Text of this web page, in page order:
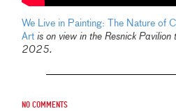
We Live in Painting: The Nature of
Art is on view in the Resnick
2025.
No comments